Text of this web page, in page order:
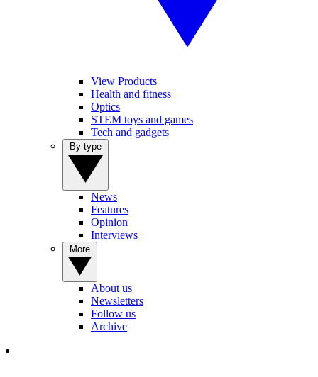
View Products
Health and fitness
Optics
STEM toys and games
Tech and gadgets
News
Features
Opinion
Interviews
About us
Newsletters
Follow us
Archive